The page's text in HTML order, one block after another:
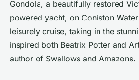
Gondola, a beautifully restored
powered yacht, on Coniston
leisurely cruise, taking in the
inspired both Beatrix Potter and
author of Swallows and Amazons.